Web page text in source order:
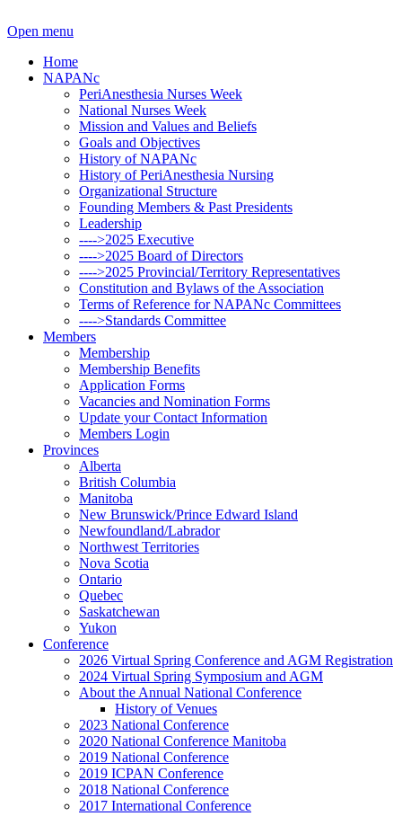
Open menu
Home
NAPANc
PeriAnesthesia Nurses Week
National Nurses Week
Mission and Values and Beliefs
Goals and Objectives
History of NAPANc
History of PeriAnesthesia Nursing
Organizational Structure
Founding Members & Past Presidents
Leadership
---->2025 Executive
---->2025 Board of Directors
---->2025 Provincial/Territory Representatives
Constitution and Bylaws of the Association
Terms of Reference for NAPANc Committees
---->Standards Committee
Members
Membership
Membership Benefits
Application Forms
Vacancies and Nomination Forms
Update your Contact Information
Members Login
Provinces
Alberta
British Columbia
Manitoba
New Brunswick/Prince Edward Island
Newfoundland/Labrador
Northwest Territories
Nova Scotia
Ontario
Quebec
Saskatchewan
Yukon
Conference
2026 Virtual Spring Conference and AGM Registration
2024 Virtual Spring Symposium and AGM
About the Annual National Conference
History of Venues
2023 National Conference
2020 National Conference Manitoba
2019 National Conference
2019 ICPAN Conference
2018 National Conference
2017 International Conference